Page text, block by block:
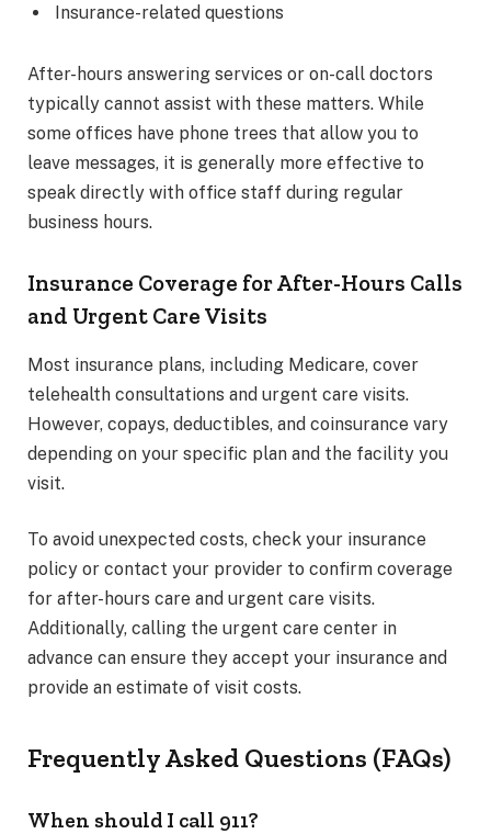
Insurance-related questions
After-hours answering services or on-call doctors
typically cannot assist with these matters. While
some offices have phone trees that allow you to
leave messages, it is generally more effective to
speak directly with office staff during regular
business hours.
Insurance Coverage for After-Hours Calls
and Urgent Care Visits
Most insurance plans, including Medicare, cover
telehealth consultations and urgent care visits.
However, copays, deductibles, and coinsurance vary
depending on your specific plan and the facility you
visit.
To avoid unexpected costs, check your insurance
policy or contact your provider to confirm coverage
for after-hours care and urgent care visits.
Additionally, calling the urgent care center in
advance can ensure they accept your insurance and
provide an estimate of visit costs.
Frequently Asked Questions (FAQs)
When should I call 911?